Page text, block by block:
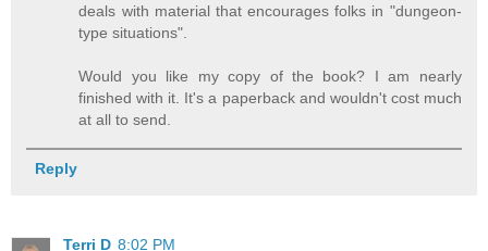
deals with material that encourages folks in "dungeon-
type situations".
Would you like my copy of the book? I am nearly
finished with it. It's a paperback and wouldn't cost much
at all to send.
Reply
Terri D 8:02 PM